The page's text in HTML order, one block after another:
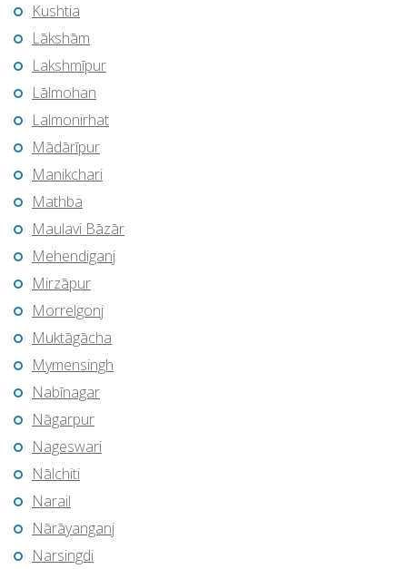
Kushtia
Lākshām
Lakshmīpur
Lālmohan
Lalmonirhat
Mādārīpur
Manikchari
Mathba
Maulavi Bāzār
Mehendiganj
Mirzāpur
Morrelgonj
Muktāgācha
Mymensingh
Nabīnagar
Nāgarpur
Nageswari
Nālchiti
Narail
Nārāyanganj
Narsingdi